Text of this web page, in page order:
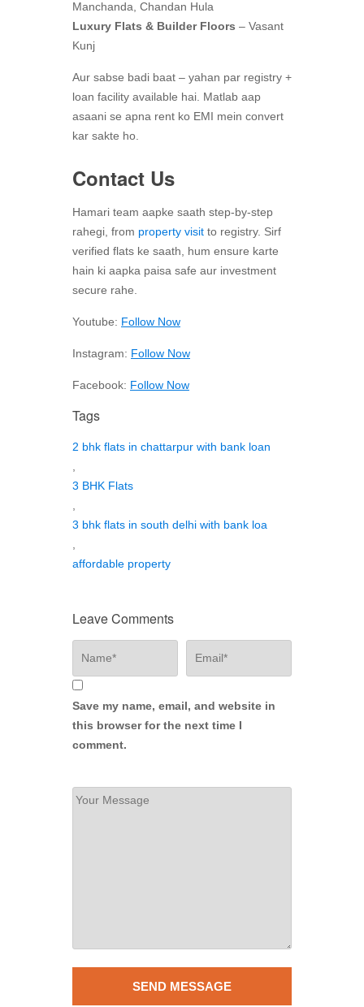
Manchanda, Chandan Hula
Luxury Flats & Builder Floors – Vasant
Kunj
Aur sabse badi baat – yahan par registry +
loan facility available hai. Matlab aap
asaani se apna rent ko EMI mein convert
kar sakte ho.
Contact Us
Hamari team aapke saath step-by-step
rahegi, from property visit to registry. Sirf
verified flats ke saath, hum ensure karte
hain ki aapka paisa safe aur investment
secure rahe.
Youtube: Follow Now
Instagram: Follow Now
Facebook: Follow Now
Tags
2 bhk flats in chattarpur with bank loan
3 BHK Flats
3 bhk flats in south delhi with bank loa
affordable property
Leave Comments
Save my name, email, and website in
this browser for the next time I
comment.